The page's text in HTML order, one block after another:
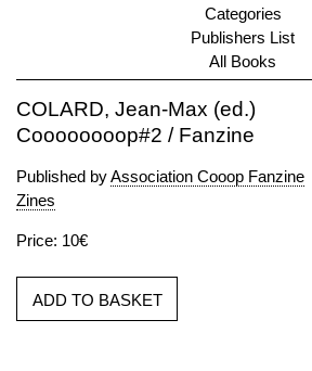
Categories
Publishers List
All Books
COLARD, Jean-Max (ed.)
Coooooooop#2 / Fanzine
Published byAssociation Cooop Fanzine
Zines
Price: 10€
ADD TO BASKET